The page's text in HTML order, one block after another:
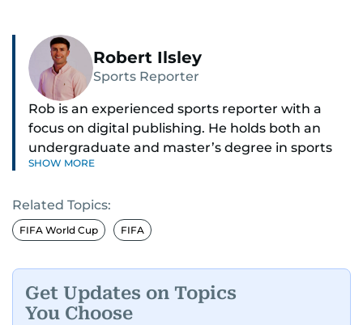
Robert Ilsley
Sports Reporter
Rob is an experienced sports reporter with a
focus on digital publishing. He holds both an
undergraduate and master’s degree in sports
journalism and has hands-on experience in
worked in the communications teams at
Premier League clubs Everton and Brentford
FC. While football is his main passion, he enjoys
anyone he meets.
SHOW MORE
Related Topics:
FIFA World Cup FIFA
Get Updates on Topics
You Choose